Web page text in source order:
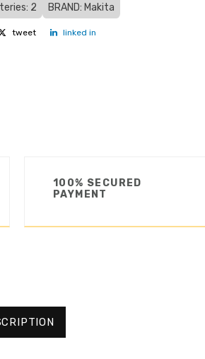
2
BRAND: Makita
tweet linked in
100% SECURED
PAYMENT